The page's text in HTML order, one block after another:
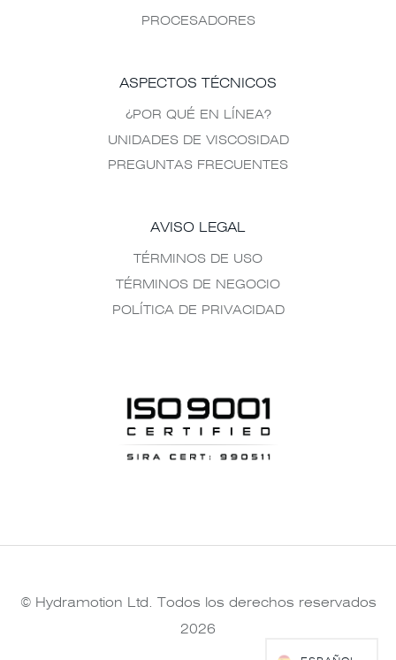
PROCESADORES
ASPECTOS TÉCNICOS
¿POR QUÉ EN LÍNEA?
UNIDADES DE VISCOSIDAD
PREGUNTAS FRECUENTES
AVISO LEGAL
TÉRMINOS DE USO
TÉRMINOS DE NEGOCIO
POLÍTICA DE PRIVACIDAD
© Hydramotion Ltd. Todos los derechos reservados
2026